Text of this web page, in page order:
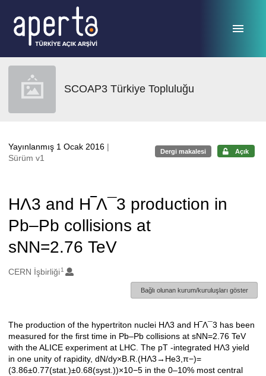
SCOAP3 Türkiye Topluluğu
Yayınlanmış 1 Ocak 2016 |
Sürüm v1
Dergi makalesi Açık
HΛ3 and H‾Λ¯3 production in
Pb–Pb collisions at
sNN=2.76 TeV
Oluşturanlar
CERN İşbirliği1
Bağlı olunan kurum/kuruluşları göster
Açıklama
The production of the hypertriton nuclei HΛ3 and H‾Λ¯3 has been
measured for the first time in Pb–Pb collisions at sNN=2.76 TeV
with the ALICE experiment at LHC. The pT -integrated HΛ3 yield
in one unity of rapidity, dN/dy×B.R.(HΛ3→He3,π−)=
(3.86±0.77(stat.)±0.68(syst.))×10−5 in the 0–10% most central